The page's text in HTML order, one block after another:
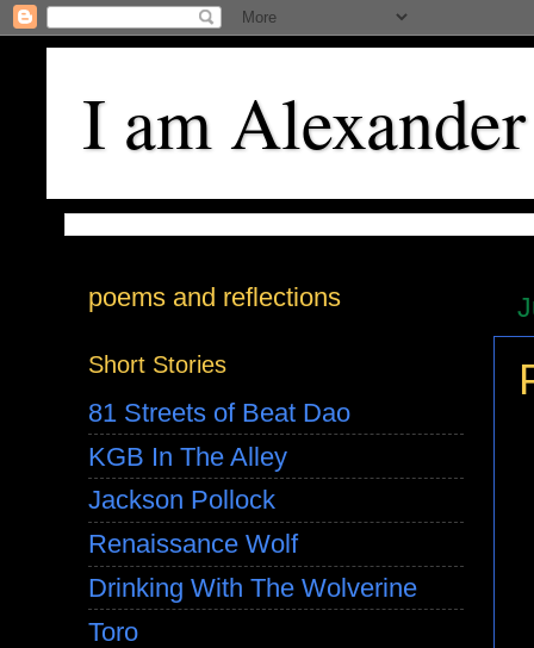
I am Alexander
poems and reflections
Short Stories
81 Streets of Beat Dao
KGB In The Alley
Jackson Pollock
Renaissance Wolf
Drinking With The Wolverine
Toro